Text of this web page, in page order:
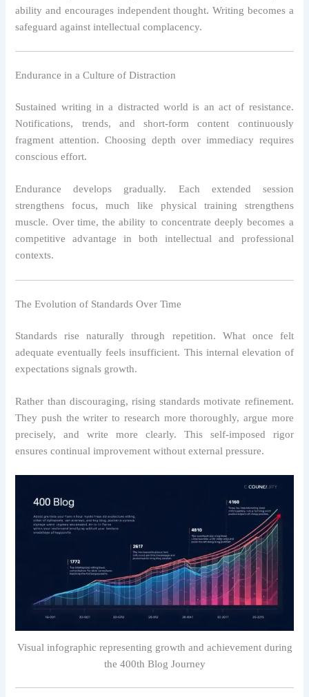
ability and encourages independent thought. Writing becomes a
safeguard against intellectual complacency.
Endurance in a Culture of Distraction
Sustained writing in a distracted world is an act of resistance.
Notifications, trends, and short-form content continuously
fragment attention. Choosing depth over immediacy requires
conscious effort.
Endurance develops gradually. Each extended session
strengthens focus, much like physical training strengthens
muscle. Over time, the ability to concentrate deeply becomes a
competitive advantage in both intellectual and professional
contexts.
The Evolution of Standards Over Time
Standards rise naturally through repetition. What once felt
adequate eventually feels insufficient. This internal elevation of
expectations signals growth.
Rather than discouraging, rising standards motivate refinement.
They push the writer to research more thoroughly, argue more
precisely, and write more clearly. This self-imposed rigor
ensures continual improvement without external pressure.
Visual infographic representing growth and achievement during
the 400th Blog Journey